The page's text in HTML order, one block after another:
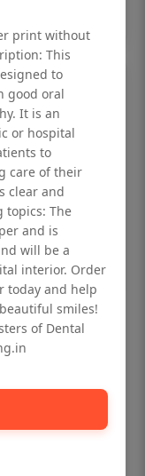
poster for
print without
This
to
good oral
It is an
or hospital
to
care of their
clear and
topics: The
and is
will be a
interior. Order
today and help
smiles!
of Dental